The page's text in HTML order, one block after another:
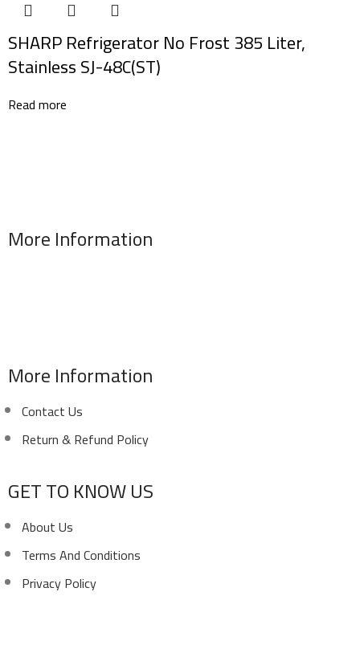
SHARP Refrigerator No Frost 385 Liter,
Stainless SJ-48C(ST)
Read more
More Information
More Information
Contact Us
Return & Refund Policy
GET TO KNOW US
About Us
Terms And Conditions
Privacy Policy